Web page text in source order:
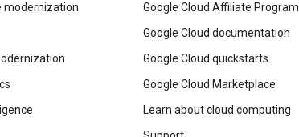
modernization
Google Cloud Affiliate Program
Google Cloud documentation
Google Cloud quickstarts
Google Cloud Marketplace
Learn about cloud computing